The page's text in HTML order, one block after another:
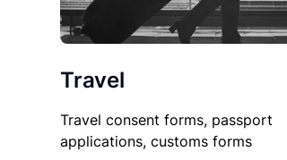
Travel
Travel consent forms, passport
applications, customs forms